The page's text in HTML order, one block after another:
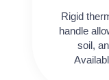
Rigid
handle
soil,